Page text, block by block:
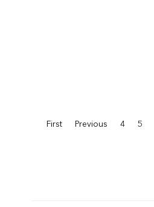
First Previous 4 5